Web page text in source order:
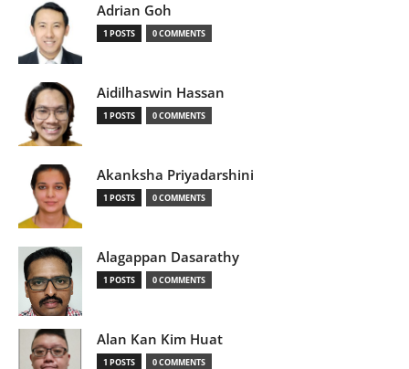
Adrian Goh
1 POSTS 0 COMMENTS
Aidilhaswin Hassan
1 POSTS 0 COMMENTS
Akanksha Priyadarshini
1 POSTS 0 COMMENTS
Alagappan Dasarathy
1 POSTS 0 COMMENTS
Alan Kan Kim Huat
1 POSTS 0 COMMENTS